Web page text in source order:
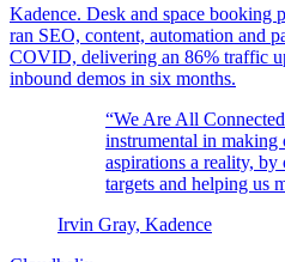
Kadence. Desk and space
ran SEO, content, automation and
COVID, delivering an 86% traffic
inbound demos in six months.
“We Are All
instrumental in making
aspirations a reality,
targets and helping us
Irvin Gray, Kadence